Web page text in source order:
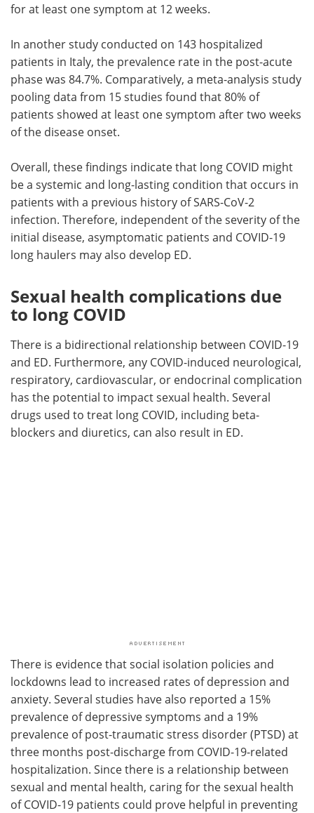
for at least one symptom at 12 weeks.
In another study conducted on 143 hospitalized
patients in Italy, the prevalence rate in the post-acute
phase was 84.7%. Comparatively, a meta-analysis study
pooling data from 15 studies found that 80% of
patients showed at least one symptom after two weeks
of the disease onset.
Overall, these findings indicate that long COVID might
be a systemic and long-lasting condition that occurs in
patients with a previous history of SARS-CoV-2
infection. Therefore, independent of the severity of the
initial disease, asymptomatic patients and COVID-19
long haulers may also develop ED.
Sexual health complications due
to long COVID
There is a bidirectional relationship between COVID-19
and ED. Furthermore, any COVID-induced neurological,
respiratory, cardiovascular, or endocrinal complication
has the potential to impact sexual health. Several
drugs used to treat long COVID, including beta-
blockers and diuretics, can also result in ED.
There is evidence that social isolation policies and
lockdowns lead to increased rates of depression and
anxiety. Several studies have also reported a 15%
prevalence of depressive symptoms and a 19%
prevalence of post-traumatic stress disorder (PTSD) at
three months post-discharge from COVID-19-related
hospitalization. Since there is a relationship between
sexual and mental health, caring for the sexual health
of COVID-19 patients could prove helpful in preventing